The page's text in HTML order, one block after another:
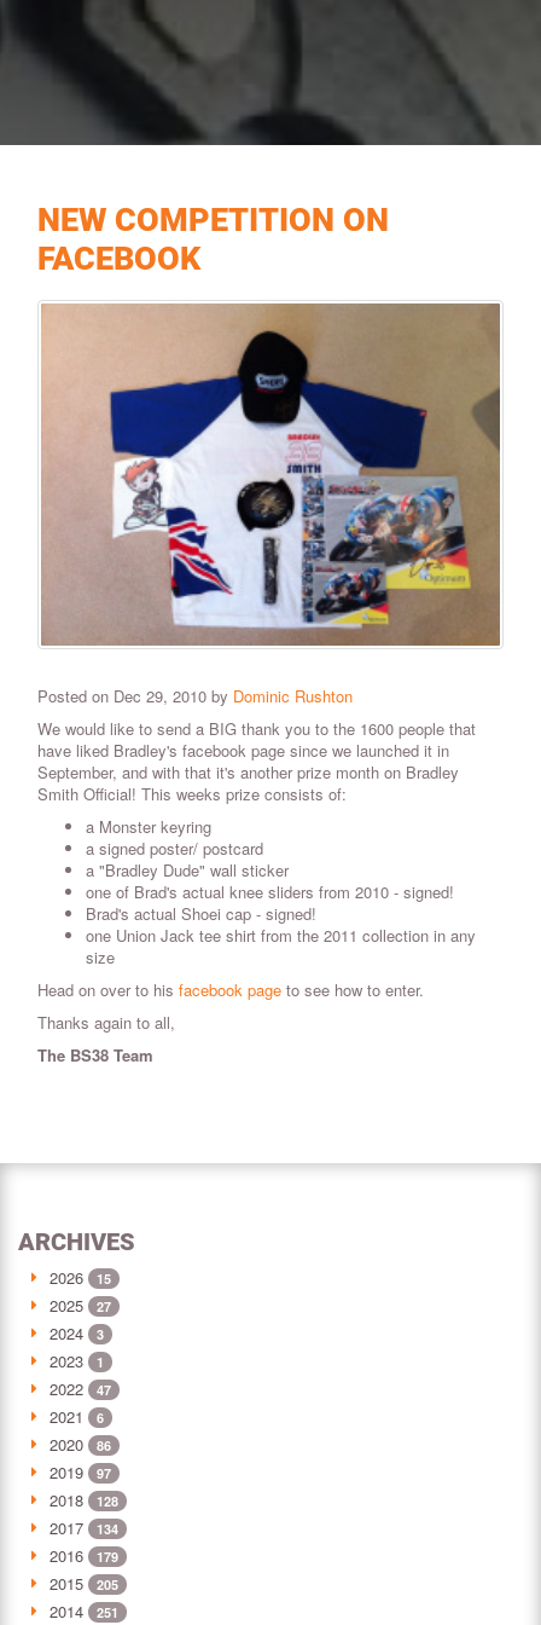
NEW COMPETITION ON
FACEBOOK
Posted on Dec 29, 2010 by Dominic Rushton
We would like to send a BIG thank you to the 1600 people that
have liked Bradley's facebook page since we launched it in
September, and with that it's another prize month on Bradley
Smith Official! This weeks prize consists of:
a Monster keyring
a signed poster/ postcard
a "Bradley Dude" wall sticker
one of Brad's actual knee sliders from 2010 - signed!
Brad's actual Shoei cap - signed!
one Union Jack tee shirt from the 2011 collection in any
size
Head on over to his facebook page to see how to enter.
Thanks again to all,
The BS38 Team
ARCHIVES
2026 15
2025 27
2024 3
2023 1
2022 47
2021 6
2020 86
2019 97
2018 128
2017 134
2016 179
2015 205
2014 251